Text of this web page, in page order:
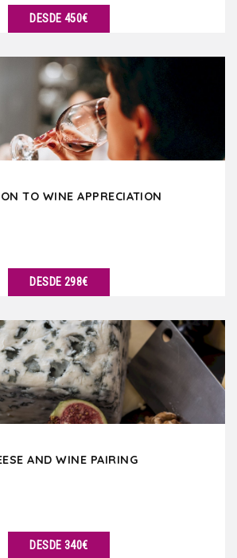
DESDE 450€
TO WINE APPRECIATION
DESDE 298€
AND WINE PAIRING
DESDE 340€